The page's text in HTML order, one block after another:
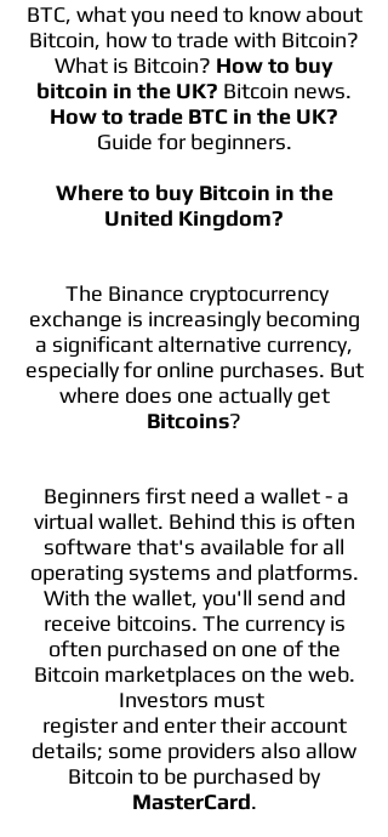
BTC, what you need to know about
Bitcoin, how to trade with Bitcoin?
What is Bitcoin? How to buy
bitcoin in the UK? Bitcoin news.
How to trade BTC in the UK?
Guide for beginners.
Where to buy Bitcoin in the
United Kingdom?
The Binance cryptocurrency
exchange is increasingly becoming
a significant alternative currency,
especially for online purchases. But
where does one actually get
Bitcoins?
Beginners first need a wallet - a
virtual wallet. Behind this is often
software that's available for all
operating systems and platforms.
With the wallet, you'll send and
receive bitcoins. The currency is
often purchased on one of the
Bitcoin marketplaces on the web.
Investors must
register and enter their account
details; some providers also allow
Bitcoin to be purchased by
MasterCard.